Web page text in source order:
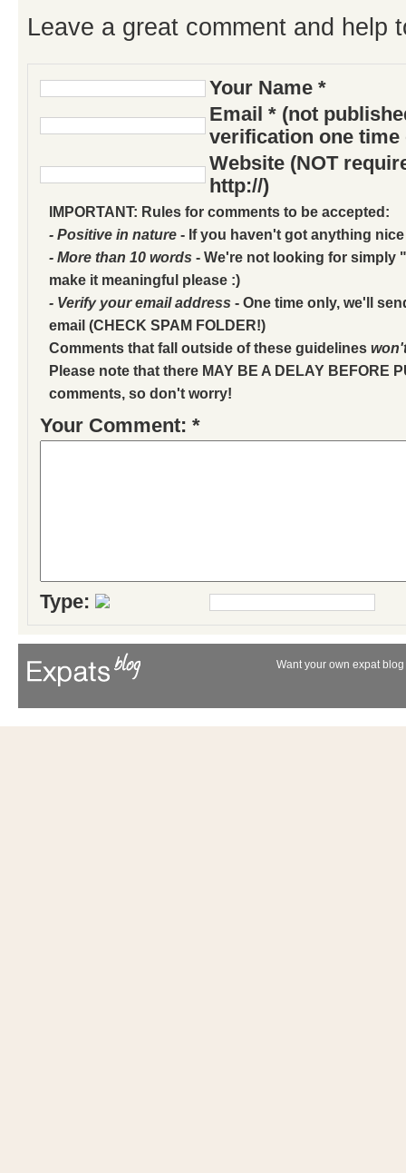
Leave a great comment and help
Your Name *
Email * (not
verification one time
Website (NOT
http://)
IMPORTANT: Rules for comments to be accepted:
- Positive in nature - If you haven't got anything
- More than 10 words - We're not looking for simply
make it meaningful please :)
- Verify your email address - One time only, we'll
email (CHECK SPAM FOLDER!)
Comments that fall outside of these guidelines
Please note that there MAY BE A DELAY BEFORE
comments, so don't worry!
Your Comment: *
Type:
Want your own expat